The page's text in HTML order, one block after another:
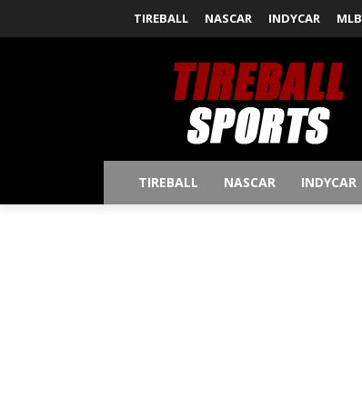
TIREBALL NASCAR INDYCAR MLB
TIREBALL NASCAR INDYCAR